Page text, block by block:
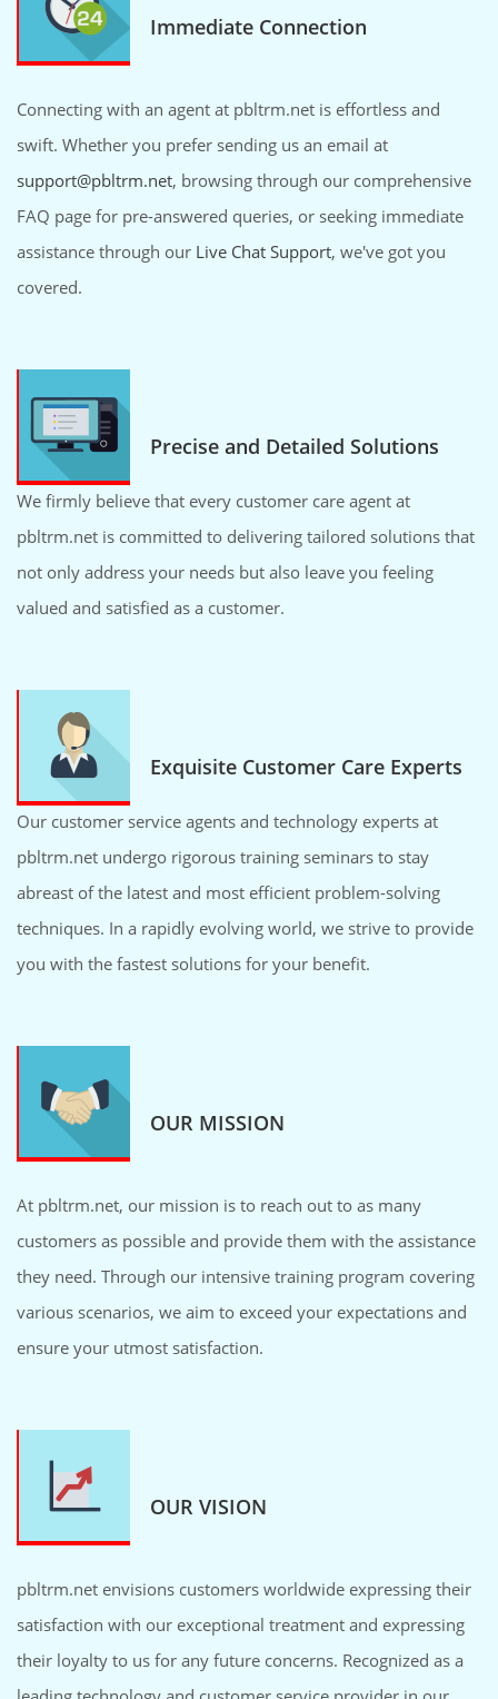
Immediate Connection
Connecting with an agent at pbltrm.net is effortless and
swift. Whether you prefer sending us an email at
support@pbltrm.net, browsing through our comprehensive
FAQ page for pre-answered queries, or seeking immediate
assistance through our Live Chat Support, we've got you
covered.
Precise and Detailed Solutions
We firmly believe that every customer care agent at
pbltrm.net is committed to delivering tailored solutions that
not only address your needs but also leave you feeling
valued and satisfied as a customer.
Exquisite Customer Care Experts
Our customer service agents and technology experts at
pbltrm.net undergo rigorous training seminars to stay
abreast of the latest and most efficient problem-solving
techniques. In a rapidly evolving world, we strive to provide
you with the fastest solutions for your benefit.
OUR MISSION
At pbltrm.net, our mission is to reach out to as many
customers as possible and provide them with the assistance
they need. Through our intensive training program covering
various scenarios, we aim to exceed your expectations and
ensure your utmost satisfaction.
OUR VISION
pbltrm.net envisions customers worldwide expressing their
satisfaction with our exceptional treatment and expressing
their loyalty to us for any future concerns. Recognized as a